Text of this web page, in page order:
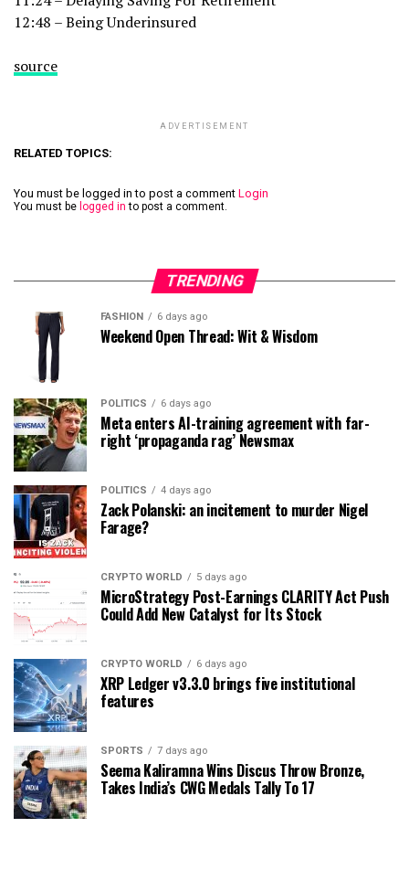
12:48 – Being Underinsured
source
ADVERTISEMENT
RELATED TOPICS:
You must be logged in to post a comment Login
You must be logged in to post a comment.
TRENDING
FASHION 6 days ago
Weekend Open Thread: Wit & Wisdom
POLITICS 6 days ago
Meta enters AI-training agreement with far-
right ‘propaganda rag’ Newsmax
POLITICS 4 days ago
Zack Polanski: an incitement to murder Nigel
Farage?
CRYPTO WORLD 5 days ago
MicroStrategy Post-Earnings CLARITY Act Push
Could Add New Catalyst for Its Stock
CRYPTO WORLD 6 days ago
XRP Ledger v3.3.0 brings five institutional
features
SPORTS 7 days ago
Seema Kaliramna Wins Discus Throw Bronze,
Takes India’s CWG Medals Tally To 17